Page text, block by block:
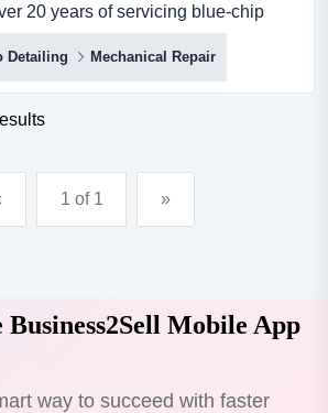
20 years of servicing blue-chip
is in great shape for the
has a slant toward the motor vehicle
this opportunity. even if you don't the
and has the staff in place to run on
Detailing Mechanical Repair
1 of 1 »
Business2Sell Mobile App
way to succeed with faster